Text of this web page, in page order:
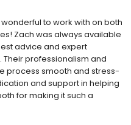
to work with on both
Zach was always available
advice and expert
professionalism and
smooth and stress-
and support in helping
for making it such a